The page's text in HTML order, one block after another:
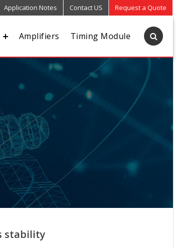
Application Notes Contact US Request a Quote
Amplifiers Timing Module
stability